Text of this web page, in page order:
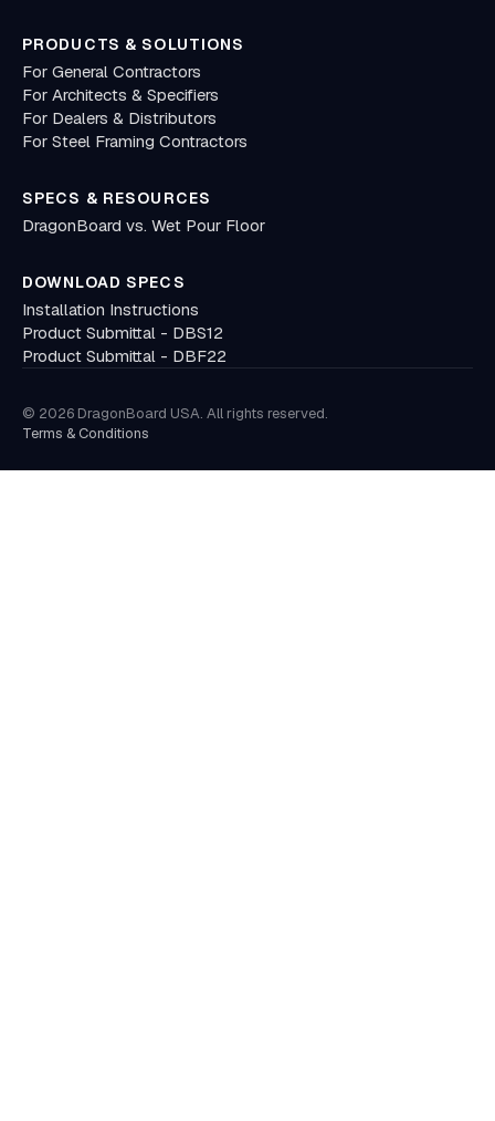
PRODUCTS & SOLUTIONS
For General Contractors
For Architects & Specifiers
For Dealers & Distributors
For Steel Framing Contractors
SPECS & RESOURCES
DragonBoard vs. Wet Pour Floor
DOWNLOAD SPECS
Installation Instructions
Product Submittal - DBS12
Product Submittal - DBF22
© 2026 DragonBoard USA. All rights reserved.
Terms & Conditions